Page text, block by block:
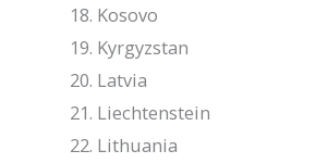
Kosovo
Kyrgyzstan
Latvia
Liechtenstein
Lithuania